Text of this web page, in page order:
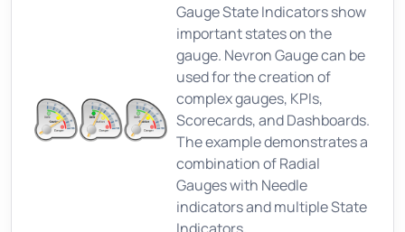
Gauge State Indicators show
important states on the
gauge. Nevron Gauge can be
used for the creation of
complex gauges, KPIs,
Scorecards, and Dashboards.
The example demonstrates a
combination of Radial
Gauges with Needle
indicators and multiple State